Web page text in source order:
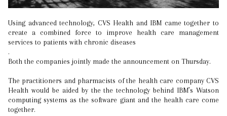
Using advanced technology, CVS Health and IBM came together to
create a combined force to improve health care management
services to patients with chronic diseases
.
Both the companies jointly made the announcement on Thursday.
The practitioners and pharmacists of the health care company CVS
Health would be aided by the the technology behind IBM’s Watson
computing systems as the software giant and the health care come
together.